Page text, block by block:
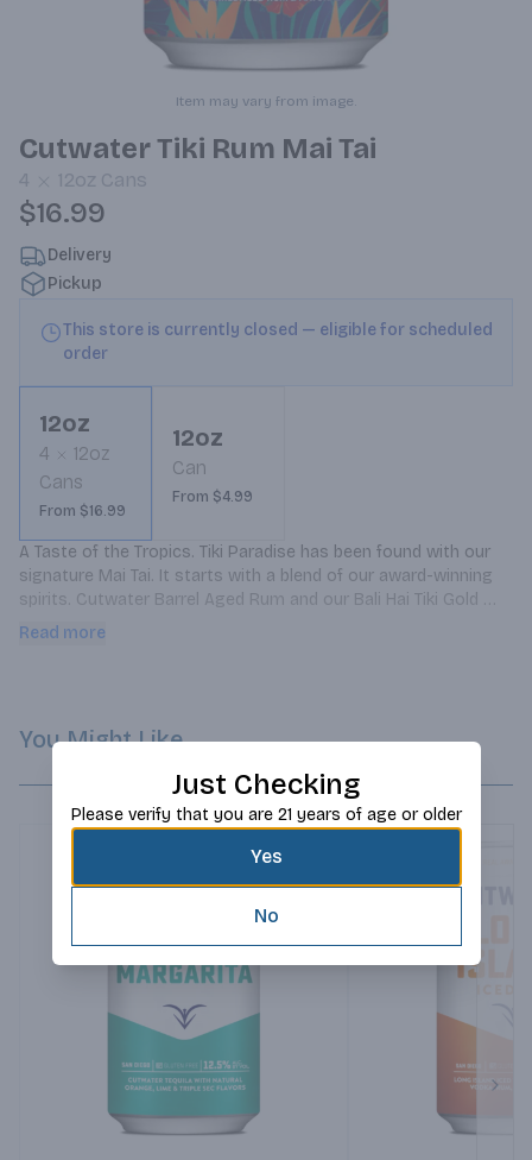
Item may vary from image.
Cutwater Tiki Rum Mai Tai
4 12oz Cans
$16.99
Delivery
Pickup
This store is currently closed — eligible for scheduled
order
12oz
4
12oz
Cans
From $16.99
12oz
Can
From $4.99
A Taste of the Tropics. Tiki Paradise has been found with our
signature Mai Tai. It starts with a blend of our award-winning
spirits. Cutwater Barrel Aged Rum and our Bali Hai Tiki Gold
Rum. The pineapple and coconut flavors then combine with our
Read more
You Might Like
Just Checking
Please verify that you are 21 years of age or older
Yes
No